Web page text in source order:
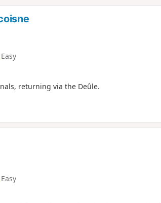
Easy
returning via the Deûle.
Easy